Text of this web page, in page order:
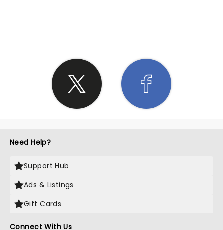
Need Help?
Support Hub
Ads & Listings
Gift Cards
Connect With Us